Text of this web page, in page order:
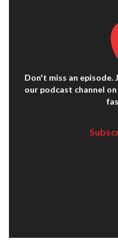
Don't miss an
our podcast channel